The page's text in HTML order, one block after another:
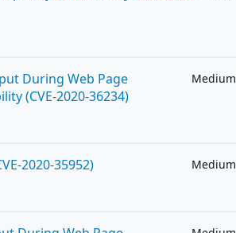
During Web Page
(CVE-2020-36234)
Medium
2020-35952) Medium